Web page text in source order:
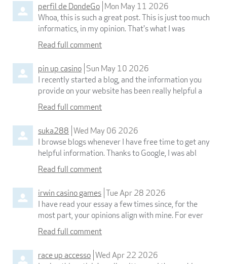
perfil de DondeGo Mon May 11 2026
Whoa, this is such a great post. This is just too much
informatics, in my opinion. That's what I was
Read full comment
pin up casino Sun May 10 2026
I recently started a blog, and the information you
provide on your website has been really helpful a
Read full comment
suka288 Wed May 06 2026
I browse blogs whenever I have free time to get any
helpful information. Thanks to Google, I was abl
Read full comment
irwin casino games Tue Apr 28 2026
I have read your essay a few times since, for the
most part, your opinions align with mine. For ever
Read full comment
race up accesso Wed Apr 22 2026